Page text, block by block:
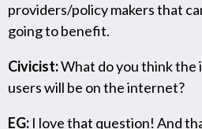
providers/policy makers that
going to benefit.
Civicist:What do you think the
users will be on the internet?
EG: I love that question! And